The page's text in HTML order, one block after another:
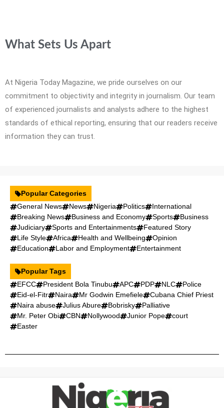
What Sets Us Apart
At Nigeria Today Magazine, we pride ourselves on our
commitment to objectivity and integrity in journalism. Our team
of experienced journalists and analysts adhere to the highest
standards of ethical reporting, ensuring that our readers receive
information they can trust.
Popular Categories
General News
News Nigeria Politics
International
Breaking News
Business and Economy Sports
Business
Judiciary
Sports and Entertainments
Featured Story
Life Style
Africa Health and Wellbeing
Opinion
Education
Labor and Employment Entertainment
Popular Tags
EFCC
President Bola Tinubu APC PDP NLC
Police
Eid-el-Fitr
Naira Mr Godwin Emefiele
Cubana Chief Priest
Naira abuse
Julius Abure Bobrisky
Palliative
Mr. Peter Obi
CBN Nollywood Junior Pope
court
Easter